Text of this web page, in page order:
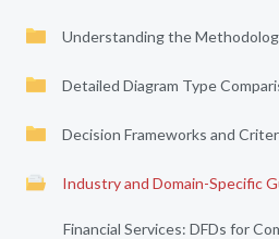
Understanding the
Detailed Diagram Type
Decision Frameworks and
Industry and Domain-Specific
Financial Services: DFDs for